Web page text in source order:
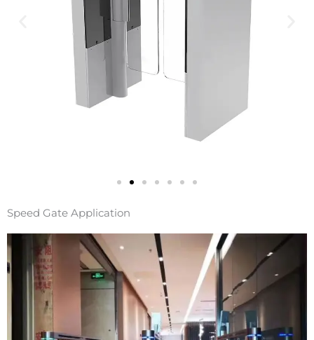
Speed Gate Application